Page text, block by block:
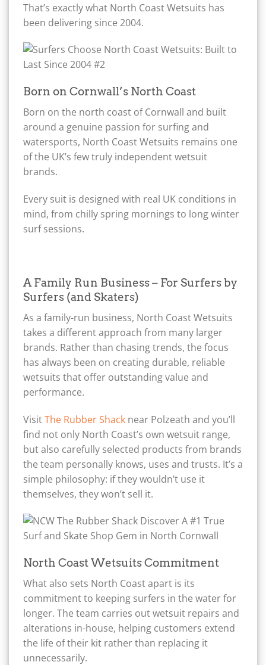
That’s exactly what North Coast Wetsuits has
been delivering since 2004.
Born on Cornwall’s North Coast
Born on the north coast of Cornwall and built
around a genuine passion for surfing and
watersports, North Coast Wetsuits remains one
of the UK’s few truly independent wetsuit
brands.
Every suit is designed with real UK conditions in
mind, from chilly spring mornings to long winter
surf sessions.
A Family Run Business – For Surfers by
Surfers (and Skaters)
As a family-run business, North Coast Wetsuits
takes a different approach from many larger
brands. Rather than chasing trends, the focus
has always been on creating durable, reliable
wetsuits that offer outstanding value and
performance.
VisitThe Rubber Shack near Polzeath and you’ll
find not only North Coast’s own wetsuit range,
but also carefully selected products from brands
the team personally knows, uses and trusts. It’s a
simple philosophy: if they wouldn’t use it
themselves, they won’t sell it.
North Coast Wetsuits Commitment
What also sets North Coast apart is its
commitment to keeping surfers in the water for
longer. The team carries out wetsuit repairs and
alterations in-house, helping customers extend
the life of their kit rather than replacing it
unnecessarily.